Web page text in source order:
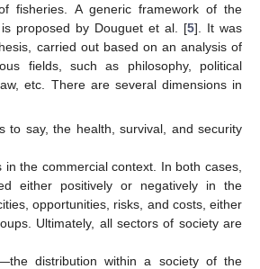
fisheries. A generic framework of the
proposed by Douguet et al. [5]. It was
carried out based on an analysis of
fields, such as philosophy, political
etc. There are several dimensions in
to say, the health, survival, and security
in the commercial context. In both cases,
either positively or negatively in the
opportunities, risks, and costs, either
Ultimately, all sectors of society are
distribution within a society of the